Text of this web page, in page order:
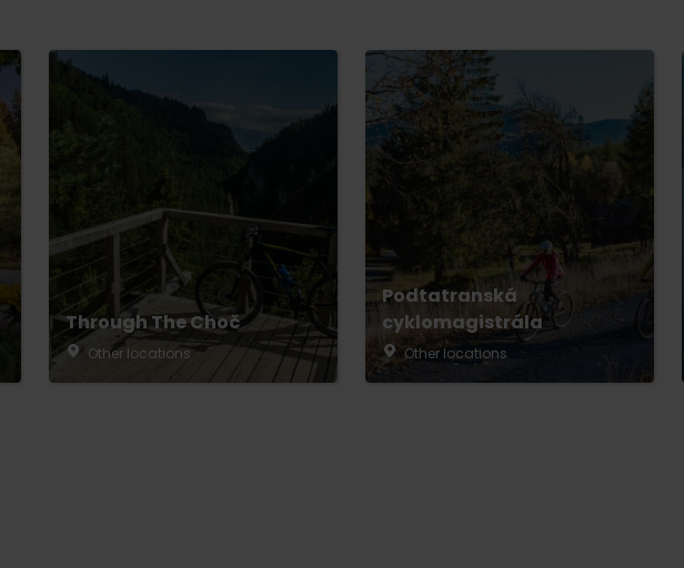
Through The Choč
Other locations
Podtatranská
cyklomagistrála
Other locations